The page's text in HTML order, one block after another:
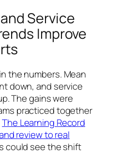
Service
Improve
the numbers. Mean
down, and service
The gains were
practiced together
The Learning Record
review to real
could see the shift